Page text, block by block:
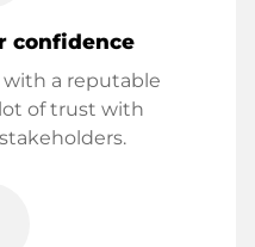
confidence
a reputable
of trust with